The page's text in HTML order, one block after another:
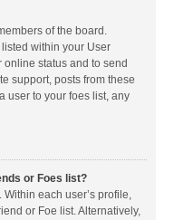
of the board.
within your User
status and to send
support, posts from these
user to your foes list, any
or Foes list?
each user’s profile,
or Foe list. Alternatively,